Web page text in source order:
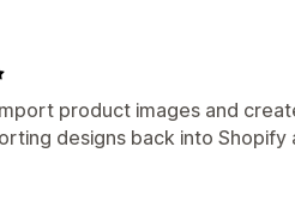
product images and
designs back into Shopify